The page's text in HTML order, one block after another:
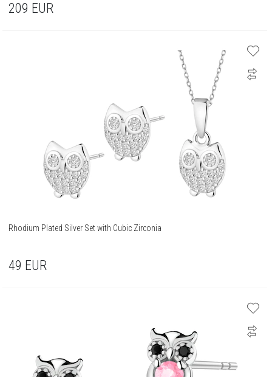
209 EUR
Rhodium Plated Silver Set with Cubic Zirconia
49 EUR